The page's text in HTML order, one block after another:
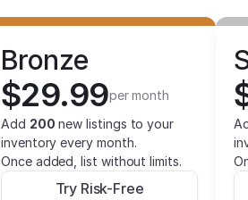
Bronze
$29.99per month
Add 200 new listings to your
inventory every month.
Once added, list without limits.
Try Risk-Free